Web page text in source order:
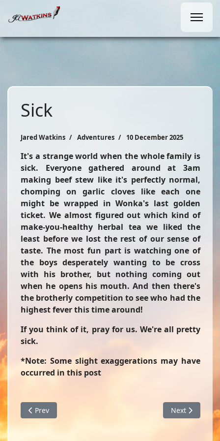
Sick
Jared Watkins Adventures 10 December 2025
It's a strange world when the whole family is
sick. Everyone gathered around at 3am
making beef stew like it's perfectly normal,
chomping on garlic cloves like each one
might be wrapped in Wonka's last golden
ticket. We almost figured out which kind of
make-you-healthy herbal tea we liked the
least before we lost the rest of our sense of
taste. The most fun part is watching one of
the boys desperately wanting to be cross
with his brother, but nothing coming out
when he opens his mouth. And then there's
the brotherly competition to see who had the
highest fever this time around!
If you think of it, pray for us. We're all pretty
sick.
*Note: Some slight exaggerations may have
occurred in this post
Previous article: Giant Banana Split
Prev Next article:
Next